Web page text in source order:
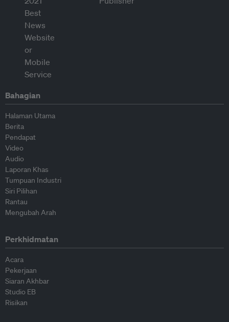
Bahagian
Halaman Utama
Berita
Pendapat
Video
Audio
Laporan Khas
Tumpuan Industri
Siri Pilihan
Rantau
Mengubah Arah
Perkhidmatan
Acara
Pekerjaan
Siaran Akhbar
Studio EB
Risikan